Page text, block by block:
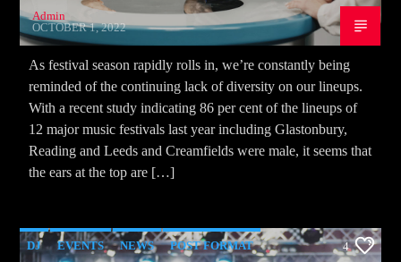
Admin
OCTOBER 1, 2022
As festival season rapidly rolls in, we’re constantly being
reminded of the continuing lack of diversity on our lineups.
With a recent study indicating 86 per cent of the lineups of
12 major music festivals last year including Glastonbury,
Reading and Leeds and Creamfields were male, it seems that
the ears at the top are […]
DJ EVENTS NEWS POST FORMAT 4